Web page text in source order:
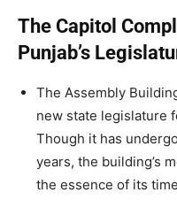
The Capitol
Punjab’s
The Assembly
new state legislature
Though it has
years, the building’s
the essence of its